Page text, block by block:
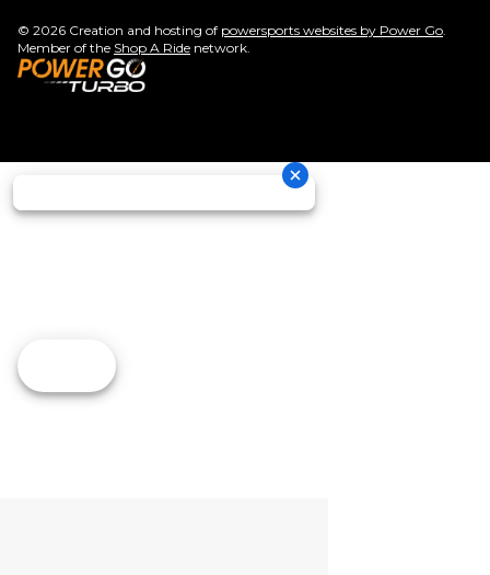
© 2026 Creation and hosting of powersports websites by Power Go
Member of the Shop A Ride network.